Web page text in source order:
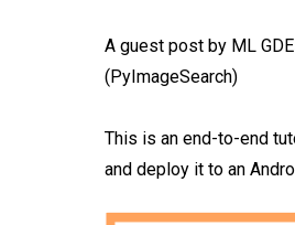
A guest post by ML
(PyImageSearch)
This is an end-to-end
and deploy it to an